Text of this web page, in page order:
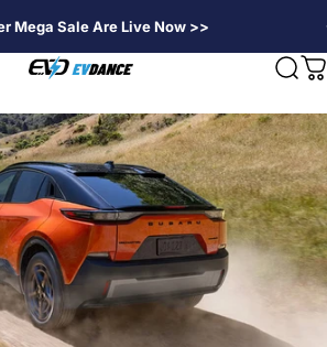
Mega Sale Are Live Now >>
EVDANCE